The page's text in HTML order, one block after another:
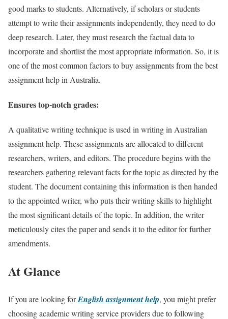
good marks to students. Alternatively, if scholars or students
attempt to write their assignments independently, they need to do
deep research. Later, they must research the factual data to
incorporate and shortlist the most appropriate information. So, it is
one of the most common factors to buy assignments from the best
assignment help in Australia.
Ensures top-notch grades:
A qualitative writing technique is used in writing in Australian
assignment help. These assignments are allocated to different
researchers, writers, and editors. The procedure begins with the
researchers gathering relevant facts for the topic as directed by the
student. The document containing this information is then handed
to the appointed writer, who puts their writing skills to highlight
the most significant details of the topic. In addition, the writer
meticulously cites the paper and sends it to the editor for further
amendments.
At Glance
If you are looking forEnglish assignment help, you might prefer
choosing academic writing service providers due to following